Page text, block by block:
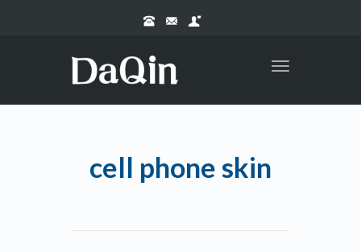
Toggle
cell phone skin